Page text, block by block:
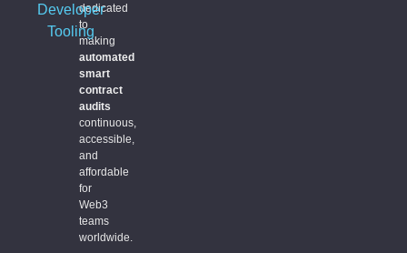
dedicated
to
making
automated
smart
contract
audits
continuous,
accessible,
and
affordable
for
Web3
teams
worldwide.
Developer
Tooling